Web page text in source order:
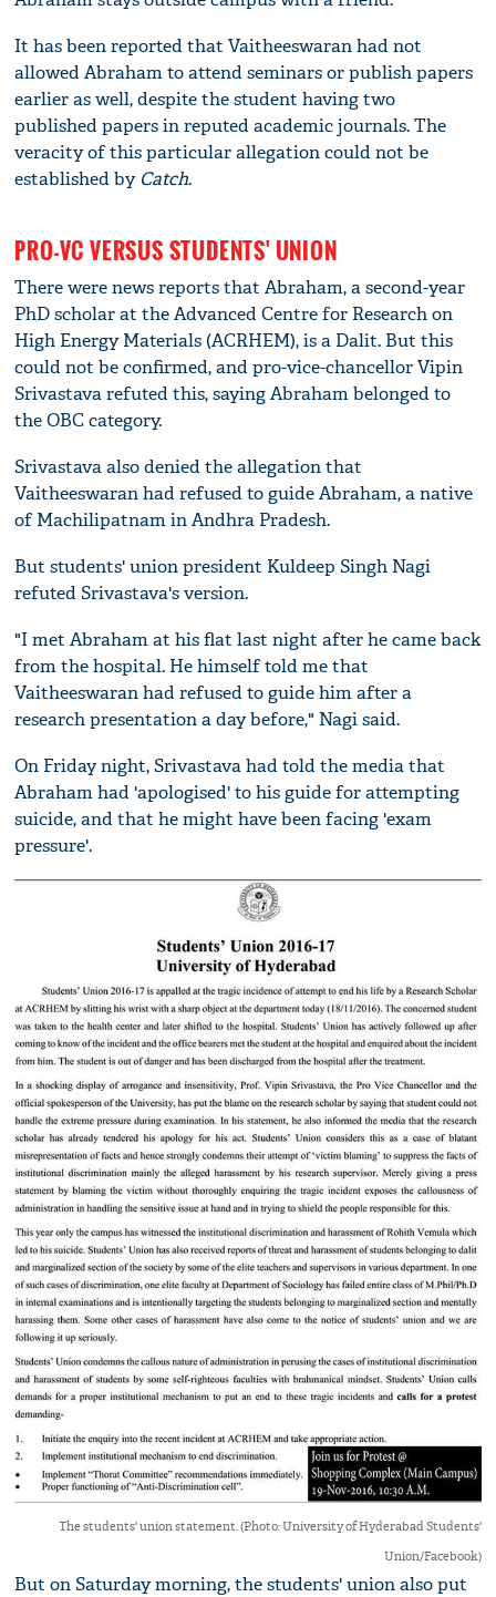
It has been reported that Vaitheeswaran had not
allowed Abraham to attend seminars or publish papers
earlier as well, despite the student having two
published papers in reputed academic journals. The
veracity of this particular allegation could not be
established by Catch.
PRO-VC VERSUS STUDENTS' UNION
There were news reports that Abraham, a second-year
PhD scholar at the Advanced Centre for Research on
High Energy Materials (ACRHEM), is a Dalit. But this
could not be confirmed, and pro-vice-chancellor Vipin
Srivastava refuted this, saying Abraham belonged to
the OBC category.
Srivastava also denied the allegation that
Vaitheeswaran had refused to guide Abraham, a native
of Machilipatnam in Andhra Pradesh.
But students' union president Kuldeep Singh Nagi
refuted Srivastava's version.
"I met Abraham at his flat last night after he came back
from the hospital. He himself told me that
Vaitheeswaran had refused to guide him after a
research presentation a day before," Nagi said.
On Friday night, Srivastava had told the media that
Abraham had 'apologised' to his guide for attempting
suicide, and that he might have been facing 'exam
pressure'.
The students' union statement. (Photo: University of Hyderabad Students'
Union/Facebook)
But on Saturday morning, the students' union also put